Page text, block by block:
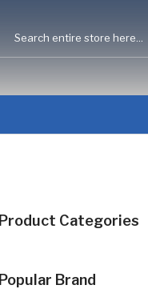
Product Categories
Popular Brand